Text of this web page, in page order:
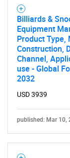
Billiards &
Equipment
Product Type,
Construction,
Channel,
use - Global
2032
USD 3939
published: Mar 10,